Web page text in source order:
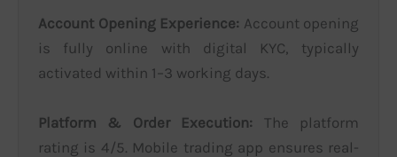
Account Opening Experience: Account opening
is fully online with digital KYC, typically
activated within 1–3 working days.
Platform & Order Execution: The platform
rating is 4/5. Mobile trading app ensures real-